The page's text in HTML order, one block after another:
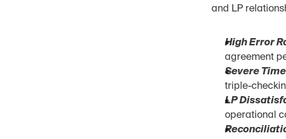
and LP
High Error
agreement
Severe
triple-
LP
operational